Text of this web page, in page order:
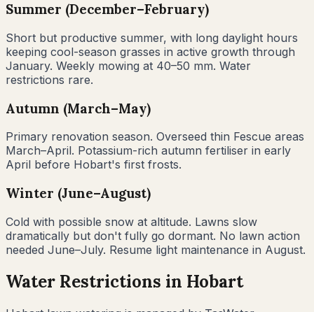
Summer (December–February)
Short but productive summer, with long daylight hours
keeping cool-season grasses in active growth through
January. Weekly mowing at 40–50 mm. Water
restrictions rare.
Autumn (March–May)
Primary renovation season. Overseed thin Fescue areas
March–April. Potassium-rich autumn fertiliser in early
April before Hobart's first frosts.
Winter (June–August)
Cold with possible snow at altitude. Lawns slow
dramatically but don't fully go dormant. No lawn action
needed June–July. Resume light maintenance in August.
Water Restrictions in Hobart